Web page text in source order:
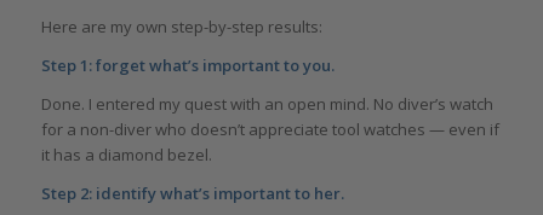
Here are my own step-by-step results:
Step 1: forget what’s important to you.
Done. I entered my quest with an open mind. No diver’s watch
for a non-diver who doesn’t appreciate tool watches — even if
it has a diamond bezel.
Step 2: identify what’s important to her.